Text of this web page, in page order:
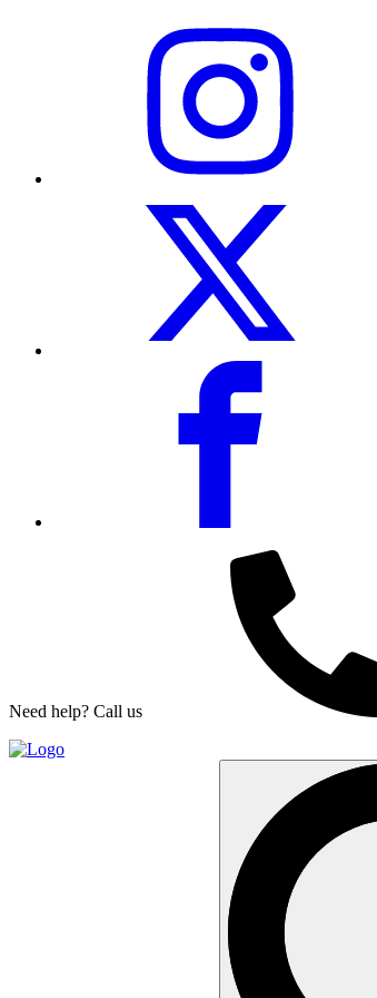
Need help? Call us